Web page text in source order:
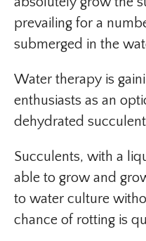
prevailing for a
submerged in the
Water therapy is
enthusiasts as an
dehydrated
Succulents, with a
able to grow and
to water culture
chance of rotting is